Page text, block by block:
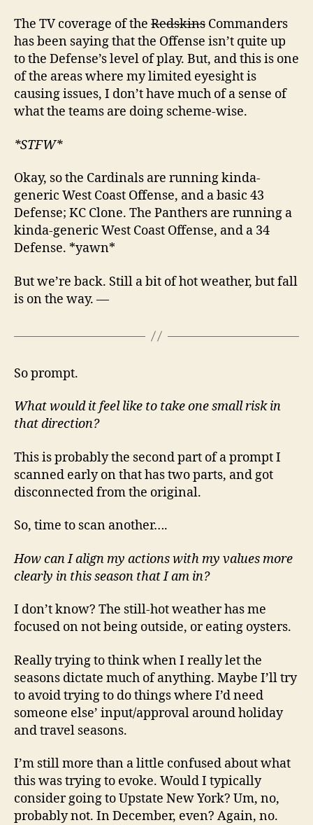
The TV coverage of the Redskins Commanders
has been saying that the Offense isn’t quite up
to the Defense’s level of play. But, and this is one
of the areas where my limited eyesight is
causing issues, I don’t have much of a sense of
what the teams are doing scheme-wise.
*STFW*
Okay, so the Cardinals are running kinda-
generic West Coast Offense, and a basic 43
Defense; KC Clone. The Panthers are running a
kinda-generic West Coast Offense, and a 34
Defense. *yawn*
But we’re back. Still a bit of hot weather, but fall
is on the way. —
So prompt.
What would it feel like to take one small risk in
that direction?
This is probably the second part of a prompt I
scanned early on that has two parts, and got
disconnected from the original.
So, time to scan another….
How can I align my actions with my values more
clearly in this season that I am in?
I don’t know? The still-hot weather has me
focused on not being outside, or eating oysters.
Really trying to think when I really let the
seasons dictate much of anything. Maybe I’ll try
to avoid trying to do things where I’d need
someone else’ input/approval around holiday
and travel seasons.
I’m still more than a little confused about what
this was trying to evoke. Would I typically
consider going to Upstate New York? Um, no,
probably not. In December, even? Again, no.